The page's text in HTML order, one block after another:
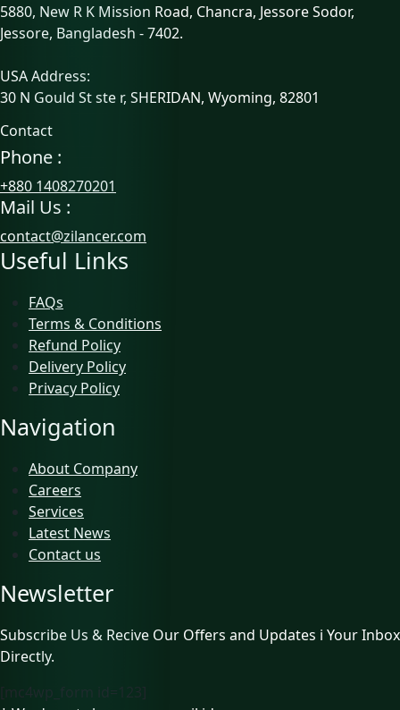
5880, New R K Mission Road, Chancra, Jessore Sodor,
Jessore, Bangladesh - 7402.
USA Address:
30 N Gould St ste r, SHERIDAN, Wyoming, 82801
Contact
Phone :
+880 1408270201
Mail Us :
contact@zilancer.com
Useful Links
FAQs
Terms & Conditions
Refund Policy
Delivery Policy
Privacy Policy
Navigation
About Company
Careers
Services
Latest News
Contact us
Newsletter
Subscribe Us & Recive Our Offers and Updates i Your Inbox
Directly.